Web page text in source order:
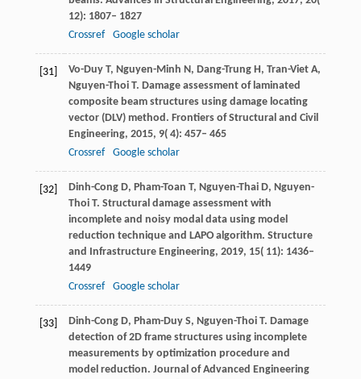
12): 1807– 1827
Crossref
Google scholar
[31] Vo-Duy T, Nguyen-Minh N, Dang-Trung H, Tran-Viet A,
Nguyen-Thoi T. Damage assessment of laminated
composite beam structures using damage locating
vector (DLV) method. Frontiers of Structural and Civil
Engineering, 2015, 9( 4): 457– 465
Crossref
Google scholar
[32] Dinh-Cong D, Pham-Toan T, Nguyen-Thai D, Nguyen-
Thoi T. Structural damage assessment with
incomplete and noisy modal data using model
reduction technique and LAPO algorithm. Structure
and Infrastructure Engineering, 2019, 15( 11): 1436–
1449
Crossref
Google scholar
[33] Dinh-Cong D, Pham-Duy S, Nguyen-Thoi T. Damage
detection of 2D frame structures using incomplete
measurements by optimization procedure and
model reduction. Journal of Advanced Engineering